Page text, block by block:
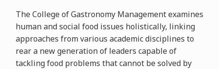
The College of Gastronomy Management examines
human and social food issues holistically, linking
approaches from various academic disciplines to
rear a new generation of leaders capable of
tackling food problems that cannot be solved by